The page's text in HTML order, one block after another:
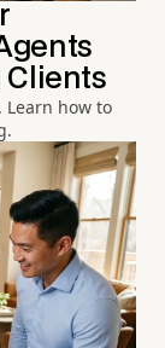
Clients
how to